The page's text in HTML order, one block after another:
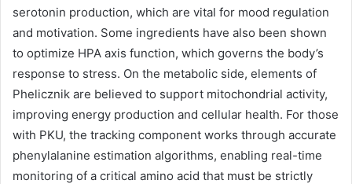
serotonin production, which are vital for mood regulation
and motivation. Some ingredients have also been shown
to optimize HPA axis function, which governs the body’s
response to stress. On the metabolic side, elements of
Phelicznik are believed to support mitochondrial activity,
improving energy production and cellular health. For those
with PKU, the tracking component works through accurate
phenylalanine estimation algorithms, enabling real-time
monitoring of a critical amino acid that must be strictly